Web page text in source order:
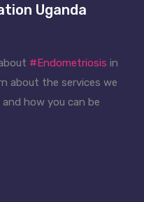
Uganda
#Endometriosis in
about the services we
how you can be